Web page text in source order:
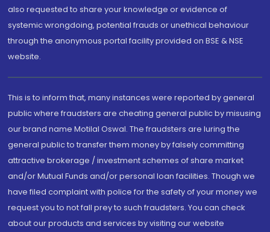
also requested to share your knowledge or evidence of
systemic wrongdoing, potential frauds or unethical behaviour
through the anonymous portal facility provided on BSE & NSE
website.
This is to inform that, many instances were reported by general
public where fraudsters are cheating general public by misusing
our brand name Motilal Oswal. The fraudsters are luring the
general public to transfer them money by falsely committing
attractive brokerage / investment schemes of share market
and/or Mutual Funds and/or personal loan facilities. Though we
have filed complaint with police for the safety of your money we
request you to not fall prey to such fraudsters. You can check
about our products and services by visiting our website